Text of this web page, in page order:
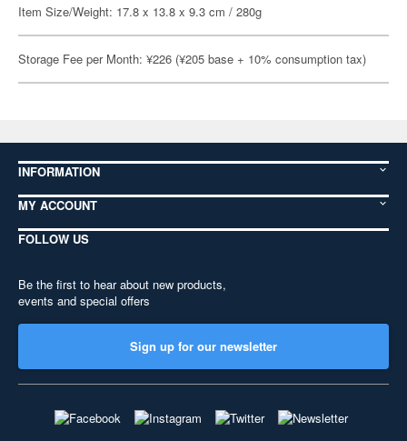
Item Size/Weight: 17.8 x 13.8 x 9.3 cm / 280g
Storage Fee per Month: ¥226 (¥205 base + 10% consumption tax)
INFORMATION
MY ACCOUNT
FOLLOW US
Be the first to hear about new products,
events and special offers
Sign up for our newsletter